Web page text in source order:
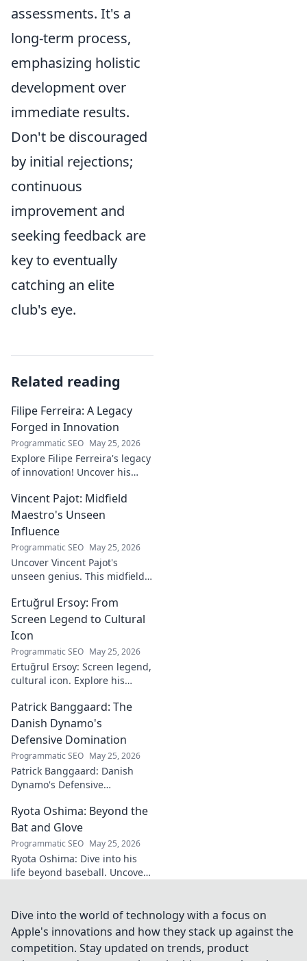
assessments. It's a
long-term process,
emphasizing holistic
development over
immediate results.
Don't be discouraged
by initial rejections;
continuous
improvement and
seeking feedback are
key to eventually
catching an elite
club's eye.
Related reading
Filipe Ferreira: A Legacy
Forged in Innovation
Programmatic SEO May 25, 2026
Explore Filipe Ferreira's legacy
of innovation! Uncover his
ideas, and lasting impact.
Click to learn more.
Vincent Pajot: Midfield
Maestro's Unseen
Influence
Programmatic SEO May 25, 2026
Uncover Vincent Pajot's
unseen genius. This midfield
shaped games. Dive into the
tactical role you never knew
existed.
Ertuğrul Ersoy: From
Screen Legend to Cultural
Icon
Programmatic SEO May 25, 2026
Ertuğrul Ersoy: Screen legend,
cultural icon. Explore his
this deep dive.
Patrick Banggaard: The
Danish Dynamo's
Defensive Domination
Programmatic SEO May 25, 2026
Patrick Banggaard: Danish
Dynamo's Defensive
secrets behind his
impenetrable defensive game.
Click for analysis!
Ryota Oshima: Beyond the
Bat and Glove
Programmatic SEO May 25, 2026
Ryota Oshima: Dive into his
life beyond baseball. Uncover
Click to learn more!
Dive into the world of technology with a focus on
Apple's innovations and how they stack up against the
competition. Stay updated on trends, product